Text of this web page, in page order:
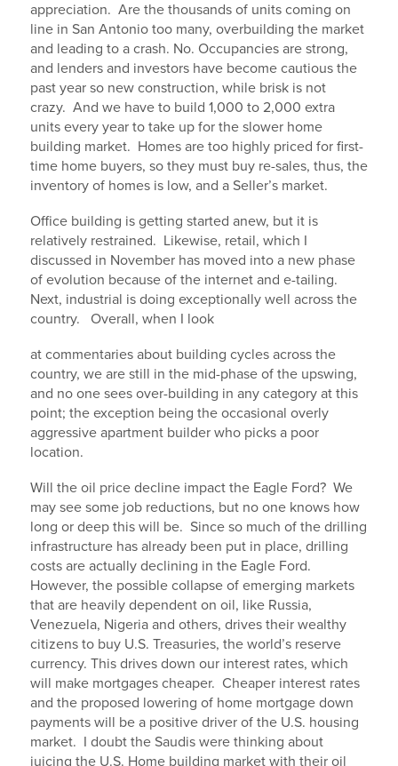
appreciation. Are the thousands of units coming on
line in San Antonio too many, overbuilding the market
and leading to a crash. No. Occupancies are strong,
and lenders and investors have become cautious the
past year so new construction, while brisk is not
crazy. And we have to build 1,000 to 2,000 extra
units every year to take up for the slower home
building market. Homes are too highly priced for first-
time home buyers, so they must buy re-sales, thus, the
inventory of homes is low, and a Seller’s market.
Office building is getting started anew, but it is
relatively restrained. Likewise, retail, which I
discussed in November has moved into a new phase
of evolution because of the internet and e-tailing.
Next, industrial is doing exceptionally well across the
country. Overall, when I look
at commentaries about building cycles across the
country, we are still in the mid-phase of the upswing,
and no one sees over-building in any category at this
point; the exception being the occasional overly
aggressive apartment builder who picks a poor
location.
Will the oil price decline impact the Eagle Ford? We
may see some job reductions, but no one knows how
long or deep this will be. Since so much of the drilling
infrastructure has already been put in place, drilling
costs are actually declining in the Eagle Ford.
However, the possible collapse of emerging markets
that are heavily dependent on oil, like Russia,
Venezuela, Nigeria and others, drives their wealthy
citizens to buy U.S. Treasuries, the world’s reserve
currency. This drives down our interest rates, which
will make mortgages cheaper. Cheaper interest rates
and the proposed lowering of home mortgage down
payments will be a positive driver of the U.S. housing
market. I doubt the Saudis were thinking about
juicing the U.S. Home building market with their oil